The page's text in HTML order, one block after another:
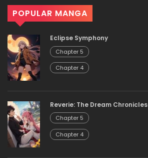
POPULAR MANGA
Eclipse Symphony
Chapter 5
Chapter 4
Reverie: The Dream Chronicles
Chapter 5
Chapter 4